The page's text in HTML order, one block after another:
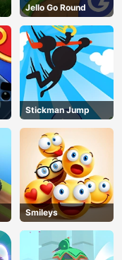
Jello Go Round
Stickman Jump
Smileys